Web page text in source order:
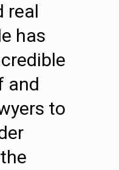
real
has
and
to